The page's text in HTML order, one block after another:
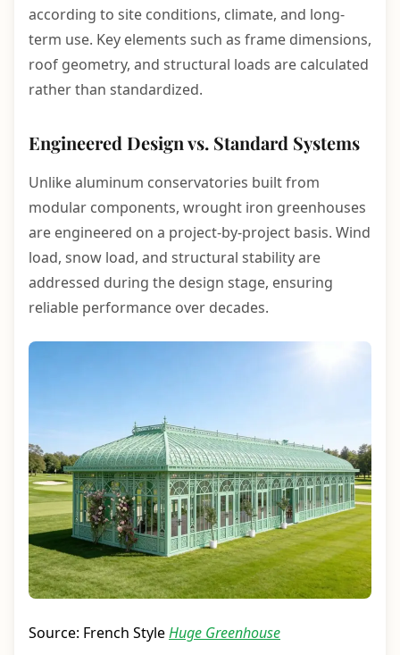
according to site conditions, climate, and long-
term use. Key elements such as frame dimensions,
roof geometry, and structural loads are calculated
rather than standardized.
Engineered Design vs. Standard Systems
Unlike aluminum conservatories built from
modular components, wrought iron greenhouses
are engineered on a project-by-project basis. Wind
load, snow load, and structural stability are
addressed during the design stage, ensuring
reliable performance over decades.
Source: French StyleHuge Greenhouse